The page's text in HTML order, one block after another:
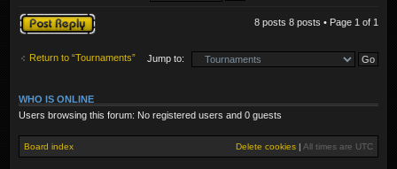
Post a reply 8 posts 8 posts • Page 1 of 1
Return to “Tournaments” Jump to:
WHO IS ONLINE
Users browsing this forum: No registered users and 0 guests
Board index Delete cookies All times are UTC